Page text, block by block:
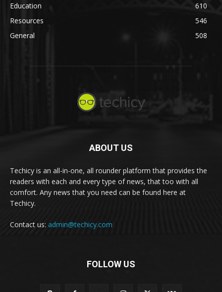
Education
610
Resources
546
General
508
ABOUT US
Techicy is an all-in-one, all rounder platform that provides the
readers with each and every type of news, that too with all
comfort. Any news that you need can be found here at
Techicy.
Contact us: admin@techicy.com
FOLLOW US